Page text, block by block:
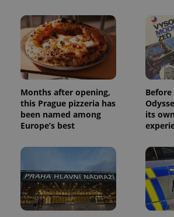
Months after opening,
this Prague pizzeria has
been named among
Europe’s best
Before
its
^qs_[0-9]+$
^eps_[0-9]+$